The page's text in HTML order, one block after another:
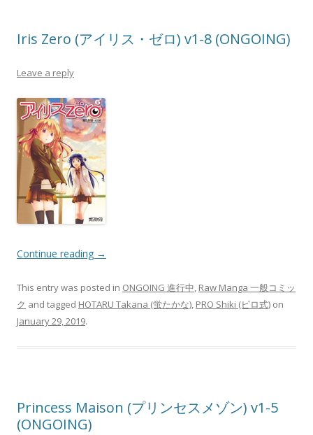
Iris Zero (アイリス・ゼロ) v1-8 (ONGOING)
Leave a reply
Continue reading →
This entry was posted in ONGOING 進行中, Raw Manga 一般コミッ
ク and tagged HOTARU Takana (蛍たかな), PRO Shiki (ピロ式) on
January 29, 2019.
Princess Maison (プリンセスメゾン) v1-5
(ONGOING)